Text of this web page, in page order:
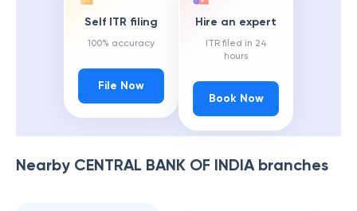
Self ITR filing
100% accuracy
File Now
Hire an expert
ITR filed in 24
hours
Book Now
Nearby CENTRAL BANK OF INDIAbranches